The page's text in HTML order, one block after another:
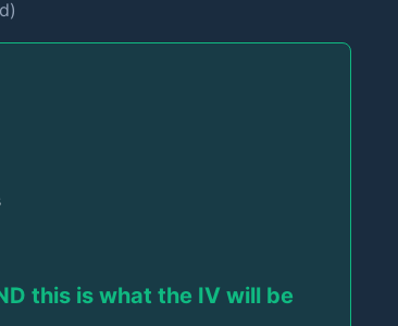
this is what the IV will be